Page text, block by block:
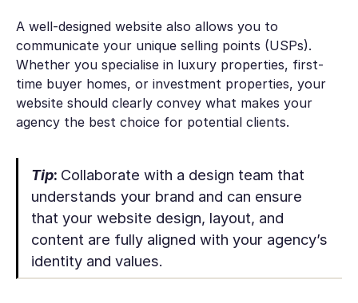
A well-designed website also allows you to
communicate your unique selling points (USPs).
Whether you specialise in luxury properties, first-
time buyer homes, or investment properties, your
website should clearly convey what makes your
agency the best choice for potential clients.
Tip: Collaborate with a design team that
understands your brand and can ensure
that your website design, layout, and
content are fully aligned with your agency’s
identity and values.